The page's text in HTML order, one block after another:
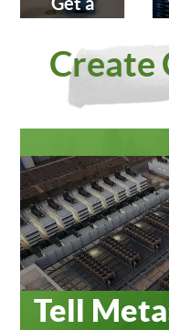
Bank
Investing
in Our
Create
Tell